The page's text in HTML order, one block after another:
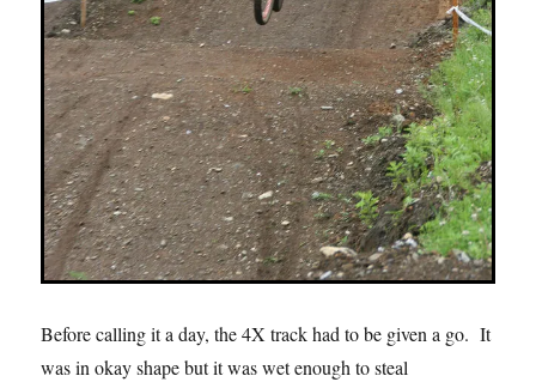
Before calling it a day, the 4X track had to be given a go. It
was in okay shape but it was wet enough to steal